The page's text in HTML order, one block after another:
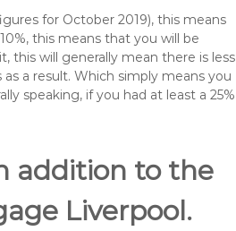
for October 2019), this means
this means that you will be
this will generally mean there is less
a result. Which simply means you
speaking, if you had at least a 25%
addition to the
Liverpool.